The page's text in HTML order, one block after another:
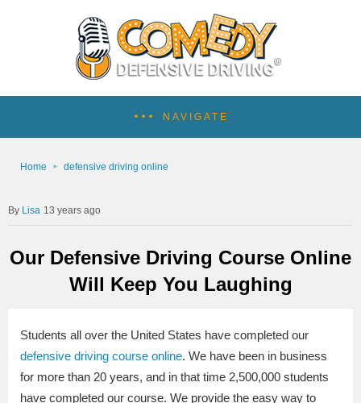
NAVIGATE
Home defensive driving online
Lisa 13 years ago
Our Defensive Driving Course Online
Will Keep You Laughing
Students all over the United States have completed our
defensive driving course online. We have been in business
for more than 20 years, and in that time 2,500,000 students
have completed our course. We provide the easy way to